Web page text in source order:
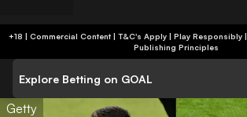
+18 | Commercial Content | T&C's Apply | Play Responsibly|
Publishing Principles
Explore Betting on GOAL
Getty